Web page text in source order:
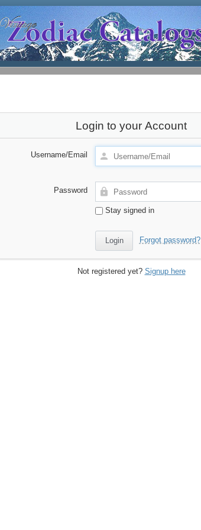
Login to your Account
Username/Email
Password
Stay signed in
Forgot password?
Not registered yet? Signup here